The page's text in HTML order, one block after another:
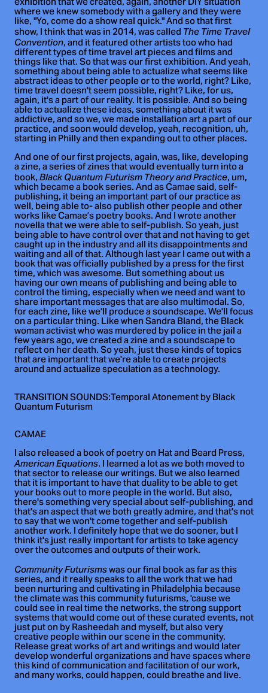
where we knew somebody with a gallery and they were
like, "Yo, come do a show real quick." And so that first
show, I think that was in 2014, was called The Time Travel
Convention, and it featured other artists too who had
different types of time travel art pieces and films and
things like that. So that was our first exhibition. And yeah,
something about being able to actualize what seems like
abstract ideas to other people or to the world, right? Like,
time travel doesn't seem possible, right? Like, for us,
again, it's a part of our reality. It is possible. And so being
able to actualize these ideas, something about it was
addictive, and so we, we made installation art a part of our
practice, and soon would develop, yeah, recognition, uh,
starting in Philly and then expanding out to other places.
And one of our first projects, again, was, like, developing
a zine, a series of zines that would eventually turn into a
book, Black Quantum Futurism Theory and Practice, um,
which became a book series. And as Camae said, self-
publishing, it being an important part of our practice as
well, being able to- also publish other people and other
works like Camae’s poetry books. And I wrote another
novella that we were able to self-publish. So yeah, just
being able to have control over that and not having to get
caught up in the industry and all its disappointments and
waiting and all of that. Although last year I came out with a
book that was officially published by a press for the first
time, which was awesome. But something about us
having our own means of publishing and being able to
control the timing, especially when we need and want to
share important messages that are also multimodal. So,
for each zine, like we'll produce a soundscape. We'll focus
on a particular thing. Like when Sandra Bland, the Black
woman activist who was murdered by police in the jail a
few years ago, we created a zine and a soundscape to
reflect on her death. So yeah, just these kinds of topics
that are important that we're able to create projects
around and actualize speculation as a technology.
TRANSITION SOUNDS:Temporal Atonement by Black
Quantum Futurism
CAMAE
I also released a book of poetry on Hat and Beard Press,
American Equations. I learned a lot as we both moved to
that sector to release our writings. But we also learned
that it is important to have that duality to be able to get
your books out to more people in the world. But also,
there's something very special about self-publishing, and
that's an aspect that we both greatly admire, and that's not
to say that we won't come together and self-publish
another work. I definitely hope that we do sooner, but I
think it's just really important for artists to take agency
over the outcomes and outputs of their work.
Community Futurismswas our final book as far as this
series, and it really speaks to all the work that we had
been nurturing and cultivating in Philadelphia because
the climate was this community futurisms, 'cause we
could see in real time the networks, the strong support
systems that would come out of these curated events, not
just put on by Rasheedah and myself, but also very
creative people within our scene in the community.
Release great works of art and writings and would later
develop wonderful organizations and have spaces where
this kind of communication and facilitation of our work,
and many works, could happen, could breathe and live.